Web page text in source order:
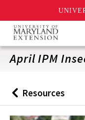
Skip
main
content
April IPM
Back
to
Resources